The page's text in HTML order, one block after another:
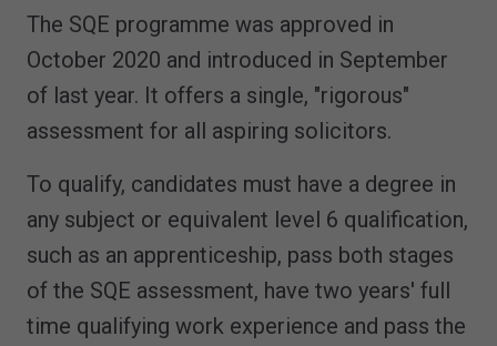
The SQE programme was approved in
October 2020 and introduced in September
of last year. It offers a single, "rigorous"
assessment for all aspiring solicitors.
To qualify, candidates must have a degree in
any subject or equivalent level 6 qualification,
such as an apprenticeship, pass both stages
of the SQE assessment, have two years' full
time qualifying work experience and pass the